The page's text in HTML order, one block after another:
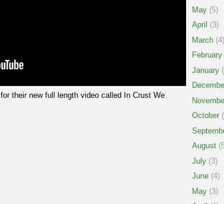
for their new full length video called In Crust We
May (5)
April (3)
March (4)
February
January
October
August
July (3)
June (4)
May (3)